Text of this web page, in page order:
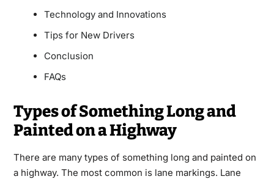
Technology and Innovations
Tips for New Drivers
Conclusion
FAQs
Types of Something Long and
Painted on a Highway
There are many types of something long and painted on
a highway. The most common is lane markings. Lane